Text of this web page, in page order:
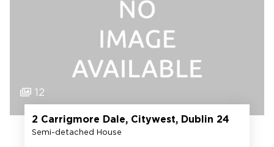
12
2 Carrigmore Dale, Citywest, Dublin 24
Semi-detached House